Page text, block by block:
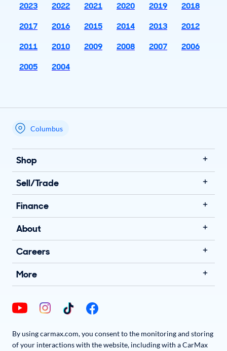
2023 2022 2021 2020 2019
2018
2017
2016 2015 2014 2013
2012
2011
2010 2009 2008 2007
2006
2005
2004
My store name
Columbus
Shop
Sell/Trade
Finance
About
Careers
More
By using carmax.com, you consent to the monitoring and storing
of your interactions with the website, including with a CarMax